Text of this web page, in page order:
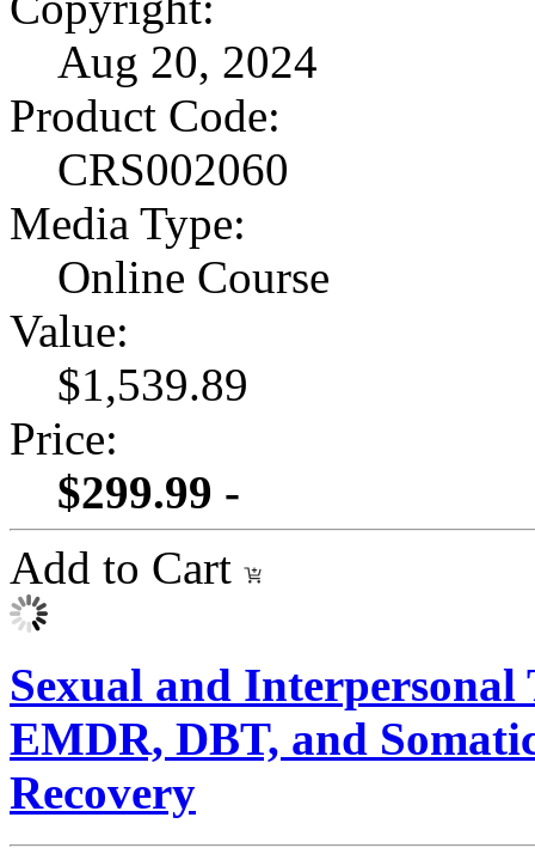
Aug 20, 2024
Product Code:
CRS002060
Media Type:
Online Course
Value:
$1,539.89
Price:
$299.99 -
Add to Cart
Sexual and
EMDR, DBT, and
Recovery